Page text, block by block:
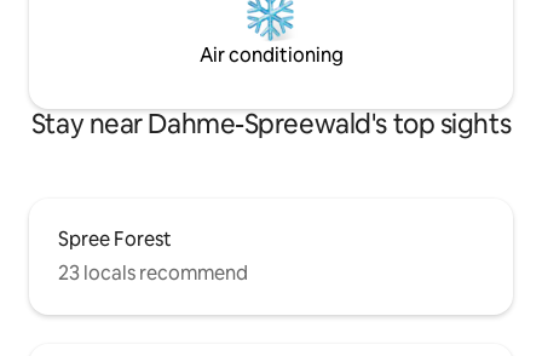
Air conditioning
Stay near Dahme-Spreewald's top sights
Spree Forest
23 locals recommend